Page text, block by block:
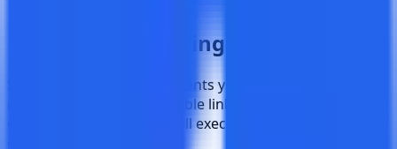
Testing Event
Subscribe to exactly the events you care about. Each
notification includes clickable links to the relevant test
case, cycle, or plan, plus full execution summaries for